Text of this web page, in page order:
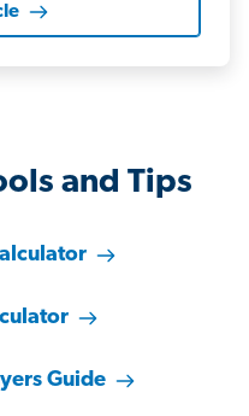
and Tips
Guide